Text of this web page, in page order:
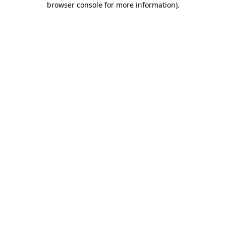
browser console for more information).